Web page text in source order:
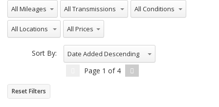
All Mileages All Transmissions All Conditions
All Locations All Prices
Sort By: Date Added Descending
Page 1 of 4
Reset Filters